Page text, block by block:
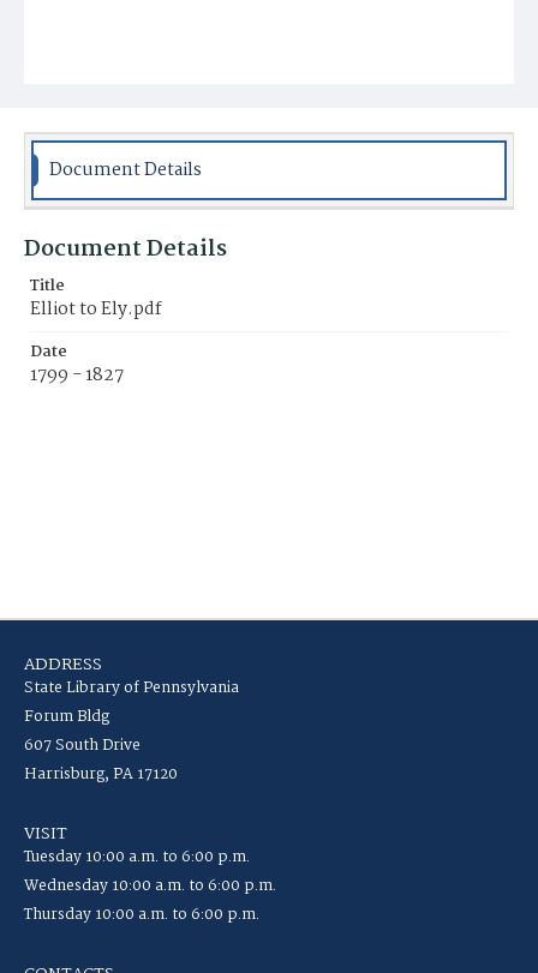
Document Details
Document Details
Title
Elliot to Ely.pdf
Date
1799 - 1827
ADDRESS
State Library of Pennsylvania
Forum Bldg
607 South Drive
Harrisburg, PA 17120
VISIT
Tuesday 10:00 a.m. to 6:00 p.m.
Wednesday 10:00 a.m. to 6:00 p.m.
Thursday 10:00 a.m. to 6:00 p.m.